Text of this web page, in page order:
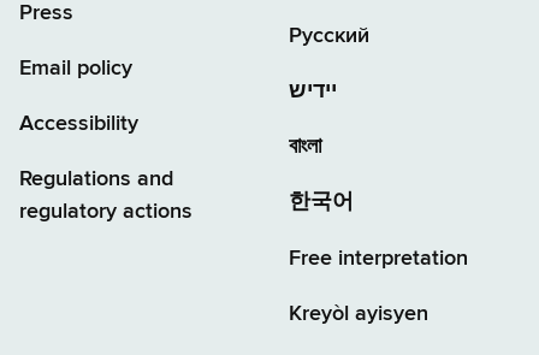
Press
Email policy
Accessibility
Regulations and
regulatory actions
Русский
יידיש
বাংলা
한국어
Free interpretation
Kreyòl ayisyen